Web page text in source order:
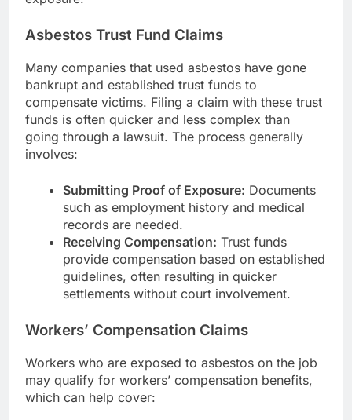
Asbestos Trust Fund Claims
Many companies that used asbestos have gone
bankrupt and established trust funds to
compensate victims. Filing a claim with these trust
funds is often quicker and less complex than
going through a lawsuit. The process generally
involves:
Submitting Proof of Exposure: Documents
such as employment history and medical
records are needed.
Receiving Compensation: Trust funds
provide compensation based on established
guidelines, often resulting in quicker
settlements without court involvement.
Workers’ Compensation Claims
Workers who are exposed to asbestos on the job
may qualify for workers’ compensation benefits,
which can help cover: